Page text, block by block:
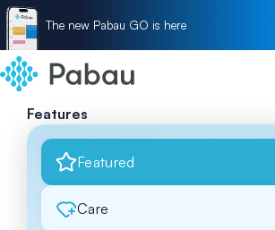
The new Pabau GO is here
Features
Featured
Care